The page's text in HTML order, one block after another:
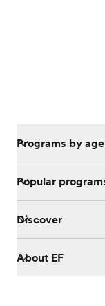
Programs by age
Popular
Discover
About EF